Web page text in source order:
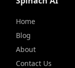
Home
Blog
About
Contact Us